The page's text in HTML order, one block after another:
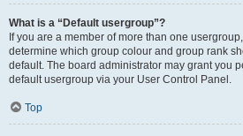
What is a “Default usergroup”?
If you are a member of more than one
determine which group colour and group rank
default. The board administrator may grant you
default usergroup via your User Control Panel.
Top